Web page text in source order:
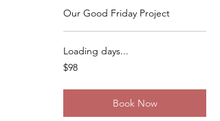
Our Good Friday Project
Loading days...
98
US
$98
Book Now